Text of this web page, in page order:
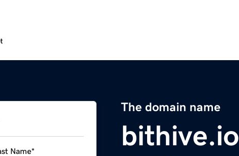
The domain name
bithive.io
Name*